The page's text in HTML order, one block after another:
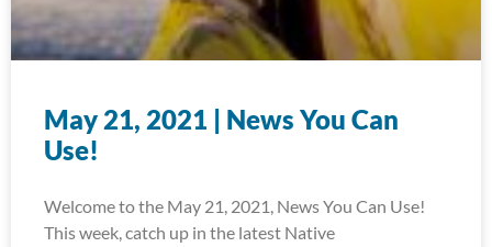
May 21, 2021 | News You Can
Use!
Welcome to the May 21, 2021, News You Can Use!
This week, catch up in the latest Native